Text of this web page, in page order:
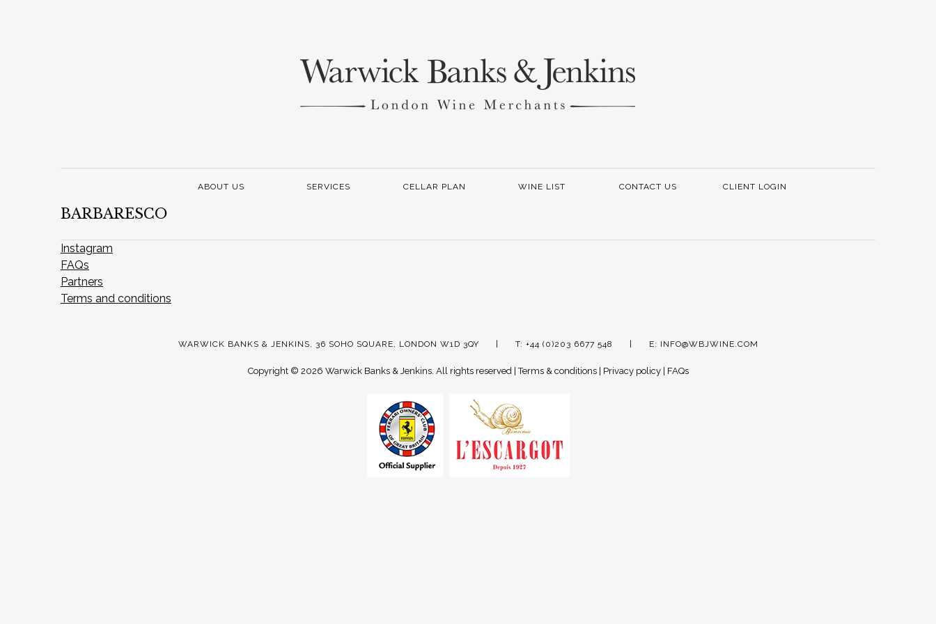
ABOUT US SERVICES CELLAR PLAN WINE LIST CONTACT US CLIENT LOGIN
BARBARESCO
Instagram
FAQs
Partners
Terms and conditions
WARWICK BANKS & JENKINS, 36 SOHO SQUARE, LONDON W1D 3QY T: +44 (0)203 6677 548 E: INFO@WBJWINE.COM
Copyright © 2026 Warwick Banks & Jenkins. All rights reserved |Terms & conditions| Privacy policy| FAQs